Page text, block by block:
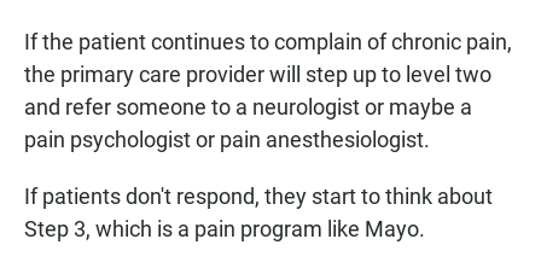
If the patient continues to complain of chronic pain,
the primary care provider will step up to level two
and refer someone to a neurologist or maybe a
pain psychologist or pain anesthesiologist.
If patients don't respond, they start to think about
Step 3, which is a pain program like Mayo.